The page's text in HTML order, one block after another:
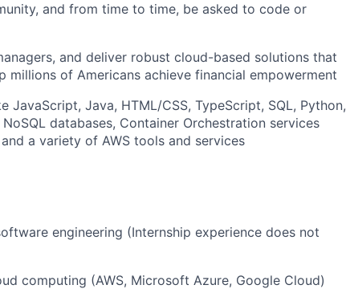
and from time to time, be asked to code or
and deliver robust cloud-based solutions that
of Americans achieve financial empowerment
JavaScript, Java, HTML/CSS, TypeScript, SQL, Python,
databases, Container Orchestration services
a variety of AWS tools and services
engineering (Internship experience does not
computing (AWS, Microsoft Azure, Google Cloud)